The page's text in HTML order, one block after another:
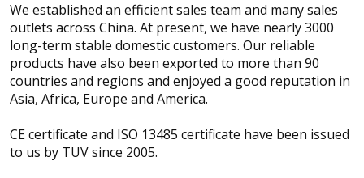
We established an efficient sales team and many sales
outlets across China. At present, we have nearly 3000
long-term stable domestic customers. Our reliable
products have also been exported to more than 90
countries and regions and enjoyed a good reputation in
Asia, Africa, Europe and America.
CE certificate and ISO 13485 certificate have been issued
to us by TUV since 2005.